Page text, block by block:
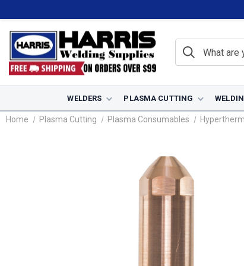
WELDERS PLASMA CUTTING
Home Plasma Cutting Plasma Consumables